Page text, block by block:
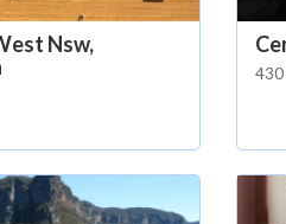
Nsw,
430